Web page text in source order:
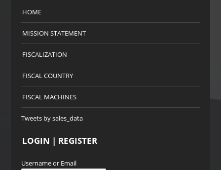
HOME
MISSION STATEMENT
FISCALIZATION
FISCAL COUNTRY
FISCAL MACHINES
Tweets by sales_data
LOGIN | REGISTER
Username or Email